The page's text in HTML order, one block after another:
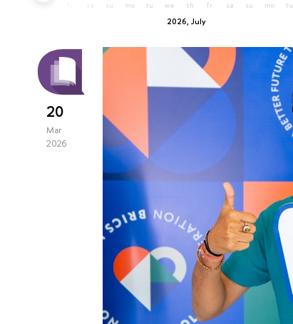
su mo tu
2026, July
we th fr sa su mo tu
20
Mar
2026